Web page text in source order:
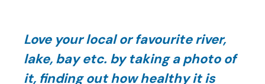
Love your local or favourite river,
lake, bay etc. by taking a photo of
it, finding out how healthy it is